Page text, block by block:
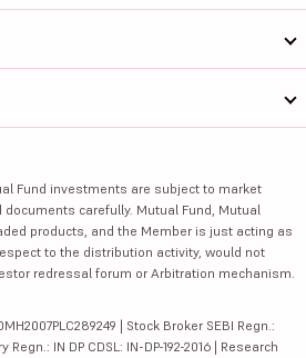
Fund investments are subject to market
carefully. Mutual Fund, Mutual
products, and the Member is just acting as
to the distribution activity, would not
redressal forum or Arbitration mechanism.
| Stock Broker SEBI Regn.:
Regn.: IN DP CDSL: IN-DP-192-2016 | Research